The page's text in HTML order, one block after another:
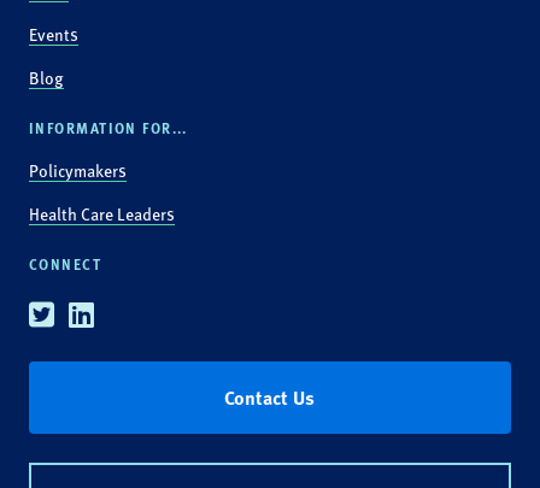
Events
Blog
INFORMATION FOR...
Policymakers
Health Care Leaders
CONNECT
TwitterLinkedin
Contact Us